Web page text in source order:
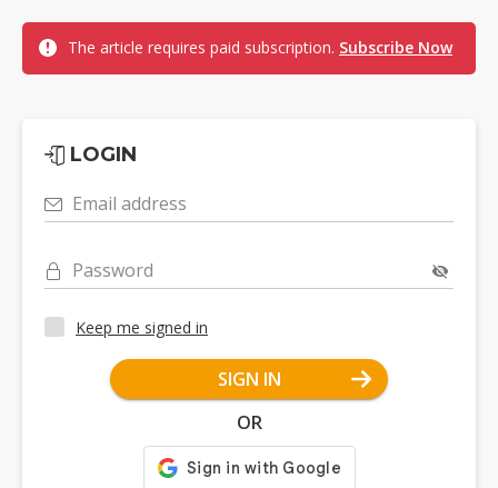
The article requires paid subscription. Subscribe Now
LOGIN
Email address
Password
Keep me signed in
SIGN IN
OR